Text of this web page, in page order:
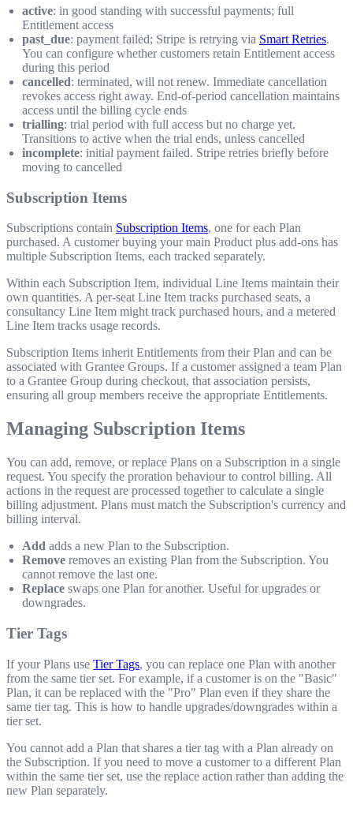
active: in good standing with successful payments; full
Entitlement access
past_due: payment failed; Stripe is retrying via Smart Retries.
You can configure whether customers retain Entitlement access
during this period
cancelled: terminated, will not renew. Immediate cancellation
revokes access right away. End-of-period cancellation maintains
access until the billing cycle ends
trialling: trial period with full access but no charge yet.
Transitions to active when the trial ends, unless cancelled
incomplete: initial payment failed. Stripe retries briefly before
moving to cancelled
Subscription Items
Subscriptions contain Subscription Items, one for each Plan
purchased. A customer buying your main Product plus add-ons has
multiple Subscription Items, each tracked separately.
Within each Subscription Item, individual Line Items maintain their
own quantities. A per-seat Line Item tracks purchased seats, a
consultancy Line Item might track purchased hours, and a metered
Line Item tracks usage records.
Subscription Items inherit Entitlements from their Plan and can be
associated with Grantee Groups. If a customer assigned a team Plan
to a Grantee Group during checkout, that association persists,
ensuring all group members receive the appropriate Entitlements.
Managing Subscription Items
You can add, remove, or replace Plans on a Subscription in a single
request. You specify the proration behaviour to control billing. All
actions in the request are processed together to calculate a single
billing adjustment. Plans must match the Subscription's currency and
billing interval.
Add adds a new Plan to the Subscription.
Remove removes an existing Plan from the Subscription. You
cannot remove the last one.
Replace swaps one Plan for another. Useful for upgrades or
downgrades.
Tier Tags
If your Plans use Tier Tags, you can replace one Plan with another
from the same tier set. For example, if a customer is on the "Basic"
Plan, it can be replaced with the "Pro" Plan even if they share the
same tier tag. This is how to handle upgrades/downgrades within a
tier set.
You cannot add a Plan that shares a tier tag with a Plan already on
the Subscription. If you need to move a customer to a different Plan
within the same tier set, use the replace action rather than adding the
new Plan separately.